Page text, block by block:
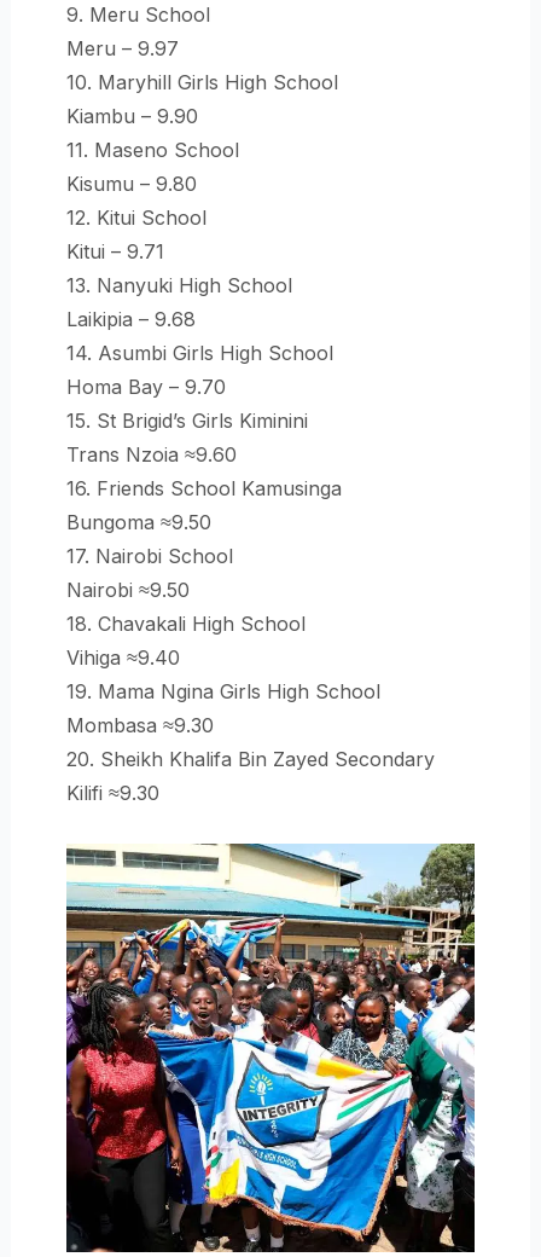
9. Meru School
Meru – 9.97
10. Maryhill Girls High School
Kiambu – 9.90
11. Maseno School
Kisumu – 9.80
12. Kitui School
Kitui – 9.71
13. Nanyuki High School
Laikipia – 9.68
14. Asumbi Girls High School
Homa Bay – 9.70
15. St Brigid’s Girls Kiminini
Trans Nzoia ≈9.60
16. Friends School Kamusinga
Bungoma ≈9.50
17. Nairobi School
Nairobi ≈9.50
18. Chavakali High School
Vihiga ≈9.40
19. Mama Ngina Girls High School
Mombasa ≈9.30
20. Sheikh Khalifa Bin Zayed Secondary
Kilifi ≈9.30